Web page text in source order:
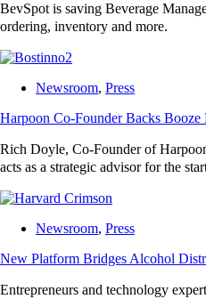
BevSpot is saving Beverage
ordering, inventory and more.
Newsroom, Press
Harpoon Co-Founder Backs Booze
Rich Doyle, Co-Founder of
acts as a strategic advisor for the
Newsroom, Press
New Platform Bridges Alcohol
Entrepreneurs and technology